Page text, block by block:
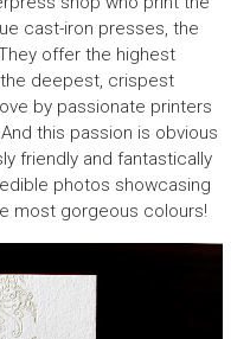
cast-iron presses, the
offer the highest
deepest, crispest
by passionate printers
this passion is obvious
friendly and fantastically
photos showcasing
most gorgeous colours!